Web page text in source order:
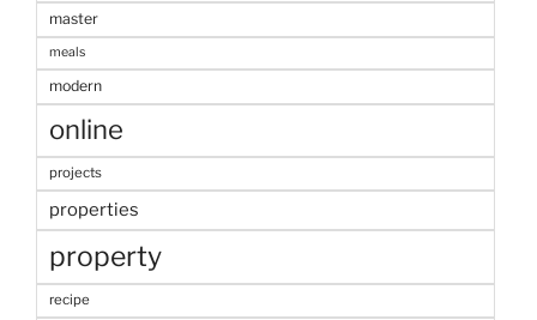
master
meals
modern
online
projects
properties
property
recipe